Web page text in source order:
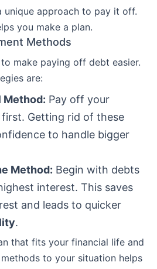
unique approach to pay it off.
you make a plan.
Methods
make paying off debt easier.
are:
Method: Pay off your
Getting rid of these
to handle bigger
Method: Begin with debts
interest. This saves
and leads to quicker
.
that fits your financial life and
to your situation helps